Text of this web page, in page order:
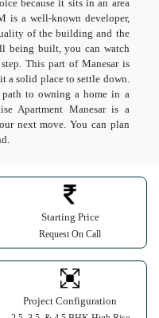
because it sits in an area
is a well-known developer,
of the building and the
being built, you can watch
This part of Manesar is
a solid place to settle down.
to owning a home in a
Apartment Manesar is a
next move. You can plan
Starting Price
Request On Call
Project Configuration